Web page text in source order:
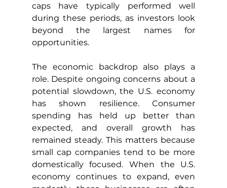
caps have typically performed well
during these periods, as investors look
beyond the largest names for
opportunities.
The economic backdrop also plays a
role. Despite ongoing concerns about a
potential slowdown, the U.S. economy
has shown resilience. Consumer
spending has held up better than
expected, and overall growth has
remained steady. This matters because
small cap companies tend to be more
domestically focused. When the U.S.
economy continues to expand, even